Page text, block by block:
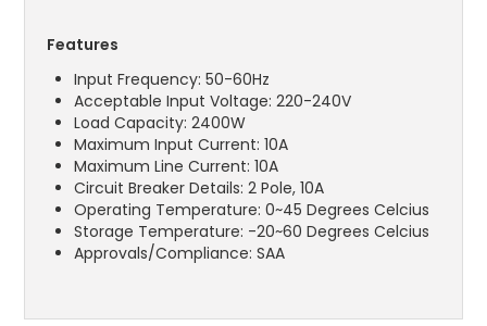
Features
Input Frequency: 50-60Hz
Acceptable Input Voltage: 220-240V
Load Capacity: 2400W
Maximum Input Current: 10A
Maximum Line Current: 10A
Circuit Breaker Details: 2 Pole, 10A
Operating Temperature: 0~45 Degrees Celcius
Storage Temperature: -20~60 Degrees Celcius
Approvals/Compliance: SAA